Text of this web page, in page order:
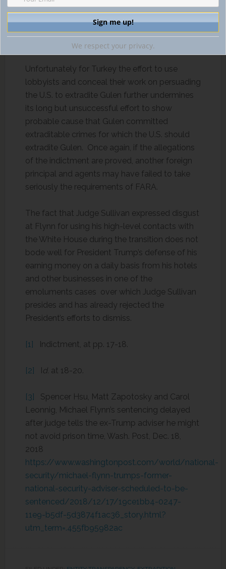
and ongoing investigations of Gregory B. Craig
and Tony Podesta have contained aspects of
violations of the Foreign Agents Registration
Unfortunately for Turkey the effort to use
lobbyists and conceal their work on persuading
the U.S. to extradite Gulen further undermines
its long but unsuccessful effort to show
probable cause that Gulen committed
extraditable crimes for which the U.S. should
extradite Gulen. Once again, if the allegations
of the indictment are proved, another foreign
principal and agents may have failed to take
seriously the requirements of FARA.
The fact that Judge Sullivan expressed disgust
at Flynn for using his high-level contacts with
the White House during the transition does not
bode well for President Trump’s defense of his
earning money on a daily basis from his hotels
and other businesses in one of the
emoluments cases over which Judge Sullivan
presides and has already rejected the
President’s efforts to dismiss.
[1] Indictment, at pp. 17-18.
[2] Id. at 18-20.
[3] Spencer Hsu, Matt Zapotosky and Carol
Leonnig, Michael Flynn’s sentencing delayed
after judge tells the ex-Trump adviser he might
not avoid prison time, Wash. Post, Dec. 18,
2018
https://www.washingtonpost.com/world/national-
security/michael-flynn-trumps-former-
national-security-adviser-scheduled-to-be-
sentenced/2018/12/17/19ce1bb4-0247-
11e9-b5df-5d3874f1ac36_story.html?
utm_term=.455fb95982ac
We respect your privacy.